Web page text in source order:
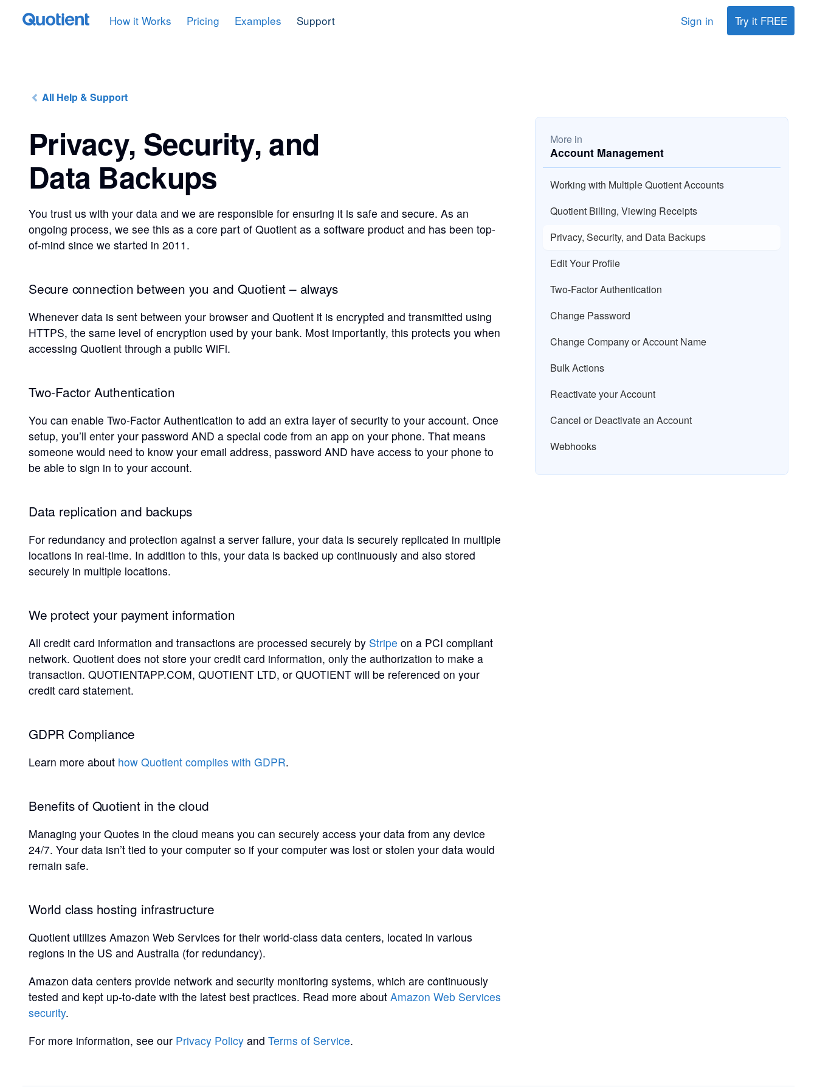
How it Works Pricing Examples Support Sign in Try it FREE
All Help & Support
Privacy, Security, and
Data Backups
You trust us with your data and we are responsible for ensuring it is safe and secure. As an
ongoing process, we see this as a core part of Quotient as a software product and has been top-
of-mind since we started in 2011.
Secure connection between you and Quotient – always
Whenever data is sent between your browser and Quotient it is encrypted and transmitted using
HTTPS, the same level of encryption used by your bank. Most importantly, this protects you when
accessing Quotient through a public WiFi.
Two-Factor Authentication
You can enable Two-Factor Authentication to add an extra layer of security to your account. Once
setup, you’ll enter your password AND a special code from an app on your phone. That means
someone would need to know your email address, password AND have access to your phone to
be able to sign in to your account.
Data replication and backups
For redundancy and protection against a server failure, your data is securely replicated in multiple
locations in real-time. In addition to this, your data is backed up continuously and also stored
securely in multiple locations.
We protect your payment information
All credit card information and transactions are processed securely by Stripe on a PCI compliant
network. Quotient does not store your credit card information, only the authorization to make a
transaction. QUOTIENTAPP.COM, QUOTIENT LTD, or QUOTIENT will be referenced on your
credit card statement.
GDPR Compliance
Learn more about how Quotient complies with GDPR.
Benefits of Quotient in the cloud
Managing your Quotes in the cloud means you can securely access your data from any device
24/7. Your data isn’t tied to your computer so if your computer was lost or stolen your data would
remain safe.
World class hosting infrastructure
Quotient utilizes Amazon Web Services for their world-class data centers, located in various
regions in the US and Australia (for redundancy).
Amazon data centers provide network and security monitoring systems, which are continuously
tested and kept up-to-date with the latest best practices. Read more about Amazon Web Services
security.
For more information, see our Privacy Policy and Terms of Service.
More in
Account Management
Working with Multiple Quotient Accounts
Quotient Billing, Viewing Receipts
Privacy, Security, and Data Backups
Edit Your Profile
Two-Factor Authentication
Change Password
Change Company or Account Name
Bulk Actions
Reactivate your Account
Cancel or Deactivate an Account
Webhooks